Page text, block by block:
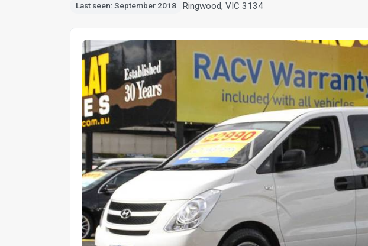
Last seen: September 2018 Ringwood, VIC 3134